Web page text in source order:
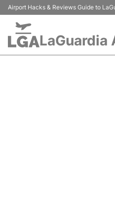
Airport Hacks & Reviews Guide to
LaGuardia